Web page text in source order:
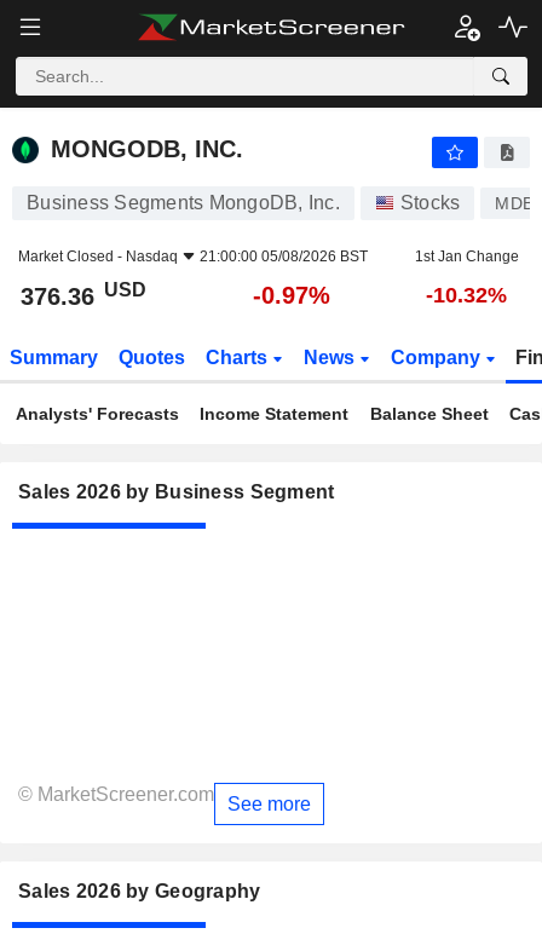
MONGODB, INC.
MONGODB, INC.
Business Segments MongoDB, Inc. Stocks MDB
Market Closed - Nasdaq 21:00:00 05/08/2026 BST 1st Jan Change
376.36 USD -0.97% -10.32%
Summary Quotes Charts News Company
Analysts' Forecasts Income Statement Balance Sheet
Sales 2026 by Business Segment
© MarketScreener.com See more
Sales 2026 by Geography